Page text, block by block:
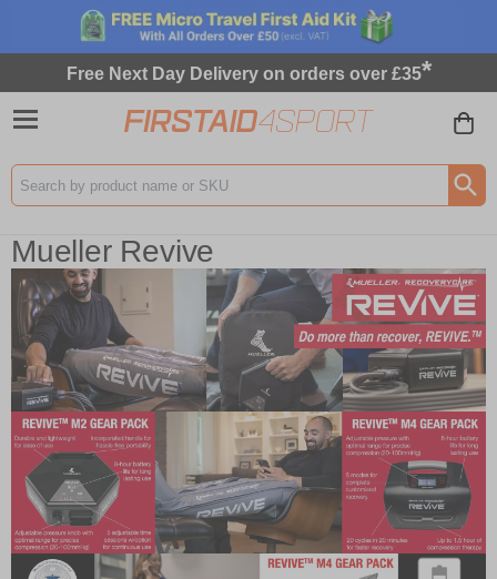
Free Next Day Delivery on orders over £35*
Search input box
Mueller Revive